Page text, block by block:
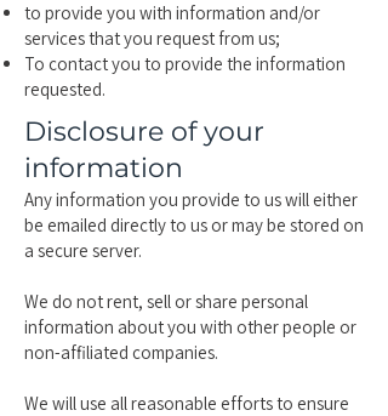
to provide you with information and/or
services that you request from us;
To contact you to provide the information
requested.
Disclosure of your
information
Any information you provide to us will either
be emailed directly to us or may be stored on
a secure server.
We do not rent, sell or share personal
information about you with other people or
non-affiliated companies.
We will use all reasonable efforts to ensure